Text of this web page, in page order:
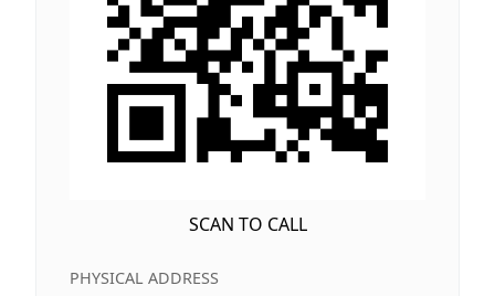
SCAN TO CALL
PHYSICAL ADDRESS